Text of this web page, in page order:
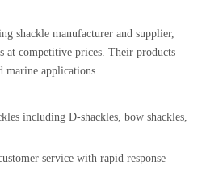
shackle manufacturer and supplier,
at competitive prices. Their products
applications.
including D-shackles, bow shackles,
service with rapid response